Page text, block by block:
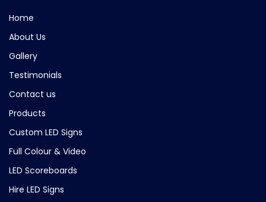
Home
About Us
Gallery
Testimonials
Contact us
Products
Custom LED Signs
Full Colour & Video
LED Scoreboards
Hire LED Signs